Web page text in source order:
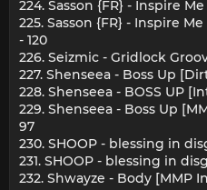
224. Sasson {FR} - Inspire
225. Sasson {FR} - Inspire
- 120
226. Seizmic - Gridlock
227. Shenseea - Boss Up
228. Shenseea - BOSS UP
229. Shenseea - Boss Up
97
230. SHOOP - blessing in
231. SHOOP - blessing in
232. Shwayze - Body [MMP